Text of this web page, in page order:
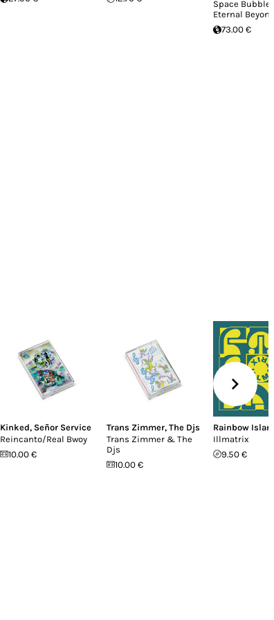
Space Bubble
Eternal
73.00 €
Kinked, Señor Service
Reincanto/Real Bwoy
10.00 €
Trans Zimmer, The Djs
Trans Zimmer & The
Djs
10.00 €
Rainbow
Illmatrix
9.50 €